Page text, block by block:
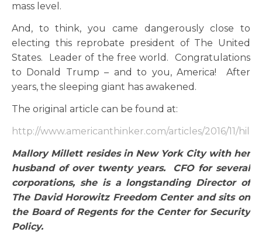
mass level.
And, to think, you came dangerously close to
electing this reprobate president of The United
States. Leader of the free world. Congratulations
to Donald Trump – and to you, America! After
years, the sleeping giant has awakened.
The original article can be found at:
http://www.americanthinker.com/articles/2016/11/
Mallory Millett resides in New York City with her
husband of over twenty years. CFO for several
corporations, she is a longstanding Director of
The David Horowitz Freedom Center and sits on
the Board of Regents for the Center for Security
Policy.